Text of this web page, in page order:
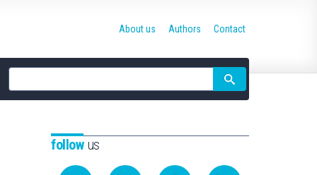
Site
search
About us Authors Contact
followus